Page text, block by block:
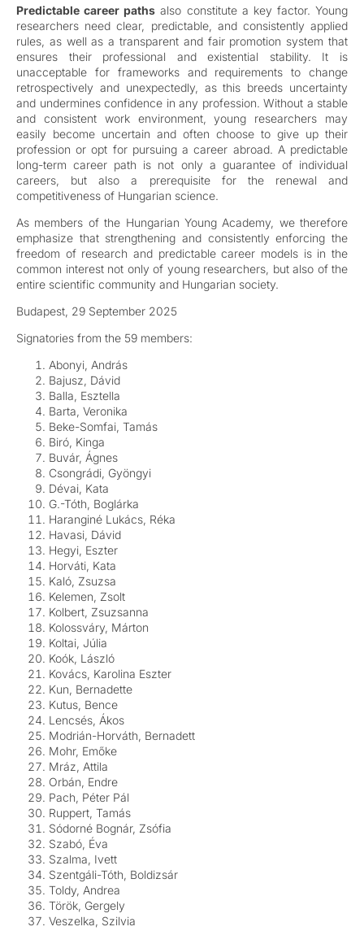
Predictable career paths also constitute a key factor. Young
researchers need clear, predictable, and consistently applied
rules, as well as a transparent and fair promotion system that
ensures their professional and existential stability. It is
unacceptable for frameworks and requirements to change
retrospectively and unexpectedly, as this breeds uncertainty
and undermines confidence in any profession. Without a stable
and consistent work environment, young researchers may
easily become uncertain and often choose to give up their
profession or opt for pursuing a career abroad. A predictable
long-term career path is not only a guarantee of individual
careers, but also a prerequisite for the renewal and
competitiveness of Hungarian science.
As members of the Hungarian Young Academy, we therefore
emphasize that strengthening and consistently enforcing the
freedom of research and predictable career models is in the
common interest not only of young researchers, but also of the
entire scientific community and Hungarian society.
Budapest, 29 September 2025
Signatories from the 59 members:
Abonyi, András
Bajusz, Dávid
Balla, Esztella
Barta, Veronika
Beke-Somfai, Tamás
Biró, Kinga
Buvár, Ágnes
Csongrádi, Gyöngyi
Dévai, Kata
G.-Tóth, Boglárka
Haranginé Lukács, Réka
Havasi, Dávid
Hegyi, Eszter
Horváti, Kata
Kaló, Zsuzsa
Kelemen, Zsolt
Kolbert, Zsuzsanna
Kolossváry, Márton
Koltai, Júlia
Koók, László
Kovács, Karolina Eszter
Kun, Bernadette
Kutus, Bence
Lencsés, Ákos
Modrián-Horváth, Bernadett
Mohr, Emőke
Mráz, Attila
Orbán, Endre
Pach, Péter Pál
Ruppert, Tamás
Sódorné Bognár, Zsófia
Szabó, Éva
Szalma, Ivett
Szentgáli-Tóth, Boldizsár
Toldy, Andrea
Török, Gergely
Veszelka, Szilvia